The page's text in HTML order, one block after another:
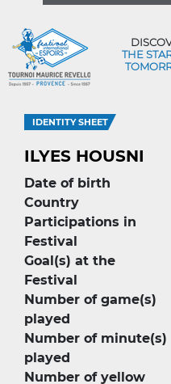
THE
IDENTITY SHEET
ILYES HOUSNI
Date of birth
Country
Participations in
Festival
Goal(s) at the
Festival
Number of game(s)
played
Number of minute(s)
played
Number of yellow